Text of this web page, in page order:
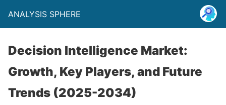
ANALYSIS SPHERE
Decision Intelligence Market:
Growth, Key Players, and Future
Trends (2025-2034)